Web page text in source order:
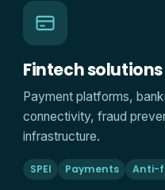
Fintech solutions
Payment platforms,
connectivity, fraud
infrastructure.
SPEI Payments Anti-